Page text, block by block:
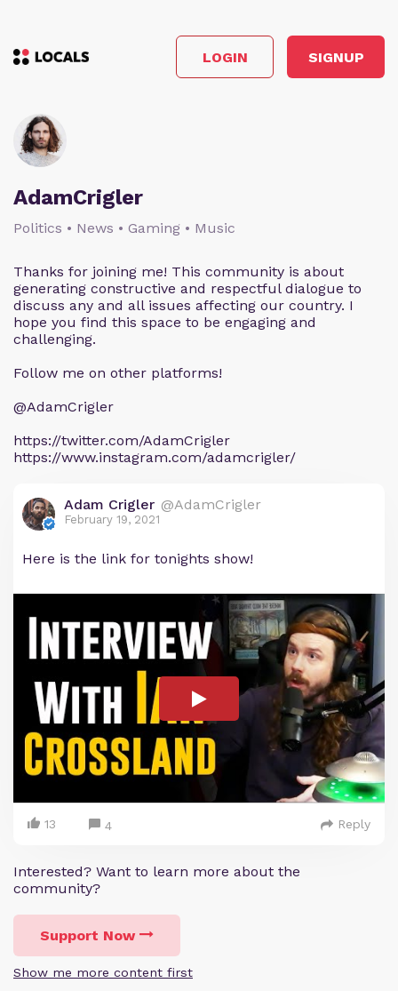
LOGIN SIGNUP
AdamCrigler
Politics • News • Gaming • Music
Thanks for joining me! This community is about
generating constructive and respectful dialogue to
discuss any and all issues affecting our country. I
hope you find this space to be engaging and
challenging.
Follow me on other platforms!
@AdamCrigler
https://twitter.com/AdamCrigler
https://www.instagram.com/adamcrigler/
Adam Crigler @AdamCrigler
February 19, 2021
Here is the link for tonights show!
13 4 Reply
Interested? Want to learn more about the
community?
Support Now
Show me more content first